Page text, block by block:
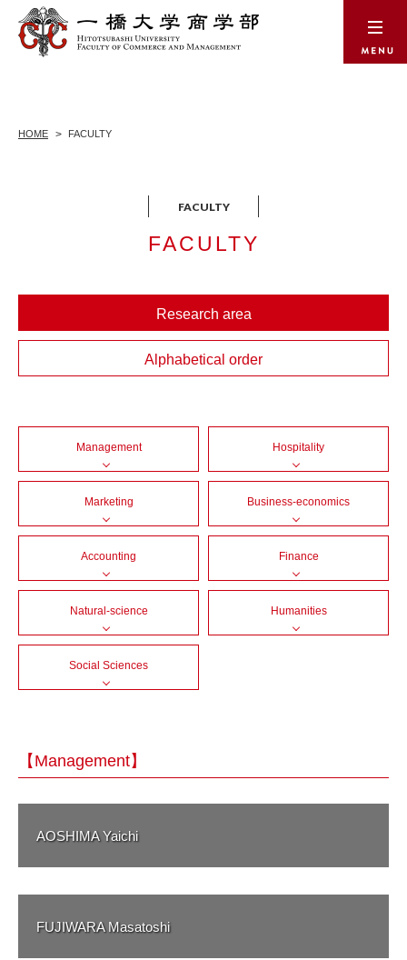
HOME FACULTY
FACULTY
Research area
Alphabetical order
Management Hospitality
Marketing Business-economics
Accounting Finance
Natural-science Humanities
Social Sciences
【Management】
AOSHIMA Yaichi
FUJIWARA Masatoshi